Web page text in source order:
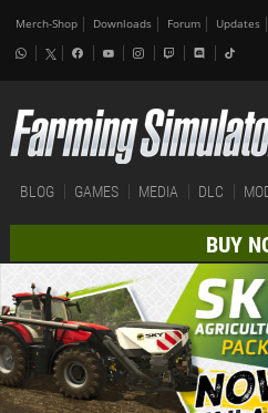
Merch-Shop Downloads Forum Updates
BLOG GAMES MEDIA DLC
BUY